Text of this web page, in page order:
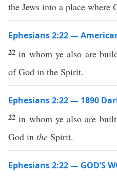
the Jews into a place where
Ephesians 2:22 —
22in whom ye also are
of God in the Spirit.
Ephesians 2:22 — 1890
22in whom ye also are
God in the Spirit.
Ephesians 2:22 — GOD’S